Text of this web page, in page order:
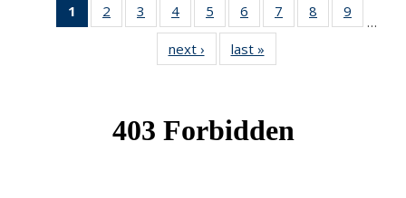
1
of 49
News
2
of 49
News
3
of 49
News
4 of 49
News
5
of 49
News
6
of 49
News
7
of 49
News
8
of 49
News
9
News
…
next › Newslast »